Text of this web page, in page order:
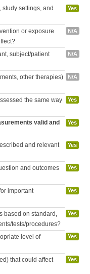
study settings, and
Yes
or exposure
N/A
subject/patient
N/A
other therapies)
N/A
the same way
Yes
valid and
Yes
and relevant
Yes
and outcomes
Yes
important
Yes
based on standard,
tests/procedures?
Yes
level of
Yes
that could affect
Yes